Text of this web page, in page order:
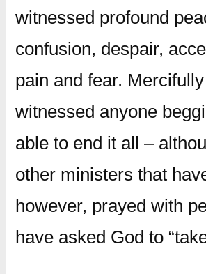
witnessed profound
confusion, despair,
pain and fear. Mercifully
witnessed anyone
able to end it all –
other ministers that
however, prayed with
have asked God to